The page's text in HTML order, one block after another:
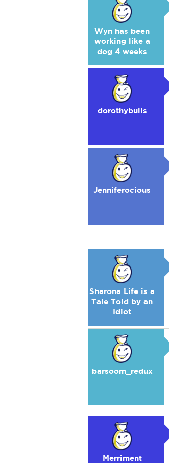
Wyn has been
working like a
dog 4 weeks
dorothybulls
Jenniferocious
Sharona Life is a
Tale Told by an
Idiot
barsoom_redux
Merriment